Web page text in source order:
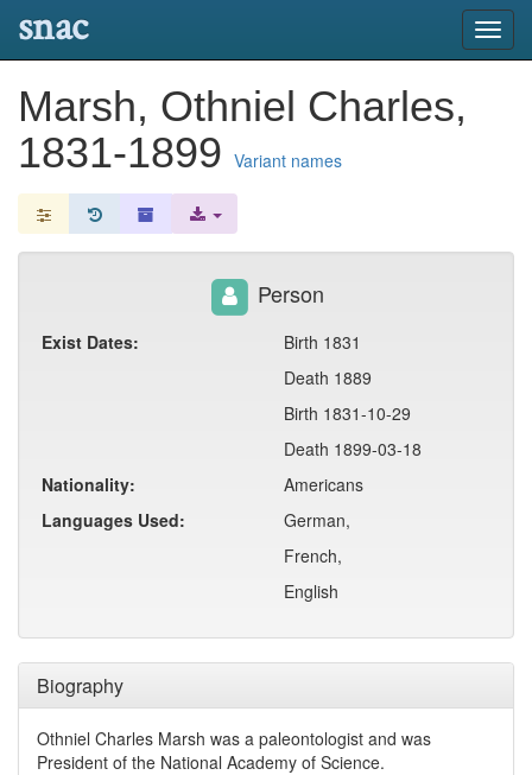
snac
Marsh, Othniel Charles,
1831-1899 Variant names
Biography
Othniel Charles Marsh was a paleontologist and was
President of the National Academy of Science.
Person
Exist Dates:
Birth 1831
Death 1889
Birth 1831-10-29
Death 1899-03-18
Nationality:
Americans
Languages Used:
German,
French,
English